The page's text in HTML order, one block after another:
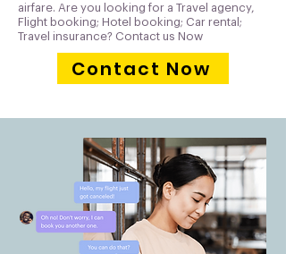
airfare. Are you looking for a Travel agency,
Flight booking; Hotel booking; Car rental;
Travel insurance? Contact us Now
Contact Now